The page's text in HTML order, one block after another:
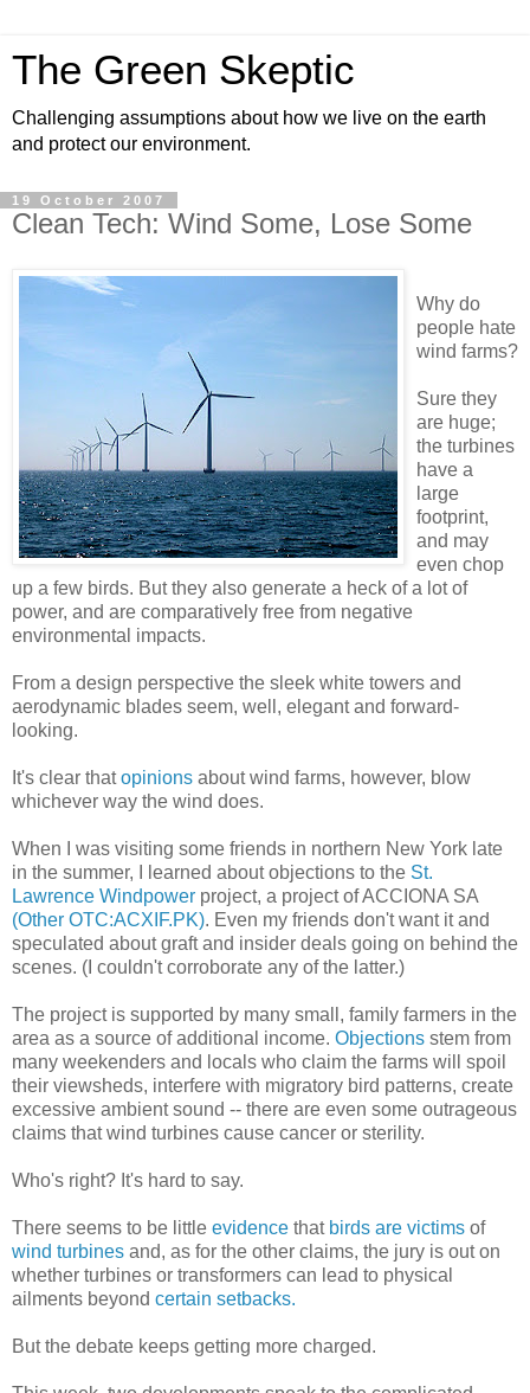
The Green Skeptic
Challenging assumptions about how we live on the earth
and protect our environment.
19 October 2007
Clean Tech: Wind Some, Lose Some
Why do
people hate
wind farms?
Sure they
are huge;
the turbines
have a
large
footprint,
and may
even chop
up a few birds. But they also generate a heck of a lot of
power, and are comparatively free from negative
environmental impacts.
From a design perspective the sleek white towers and
aerodynamic blades seem, well, elegant and forward-
looking.
It's clear thatopinions about wind farms, however, blow
whichever way the wind does.
When I was visiting some friends in northern New York late
in the summer, I learned about objections to the St.
Lawrence Windpower project, a project of ACCIONA SA
(Other OTC:ACXIF.PK). Even my friends don't want it and
speculated about graft and insider deals going on behind the
scenes. (I couldn't corroborate any of the latter.)
The project is supported by many small, family farmers in the
area as a source of additional income. Objections stem from
many weekenders and locals who claim the farms will spoil
their viewsheds, interfere with migratory bird patterns, create
excessive ambient sound -- there are even some outrageous
claims that wind turbines cause cancer or sterility.
Who's right? It's hard to say.
There seems to be little evidence that birds are victims of
wind turbines and, as for the other claims, the jury is out on
whether turbines or transformers can lead to physical
ailments beyond certain setbacks.
But the debate keeps getting more charged.